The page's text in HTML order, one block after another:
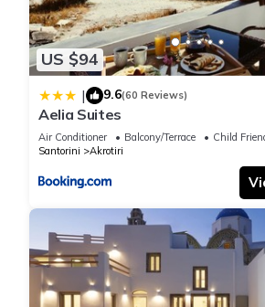
US $94
| 9.6(60 Reviews)
Aelia Suites
Air Conditioner Balcony/Terrace
Child
Santorini
Akrotiri